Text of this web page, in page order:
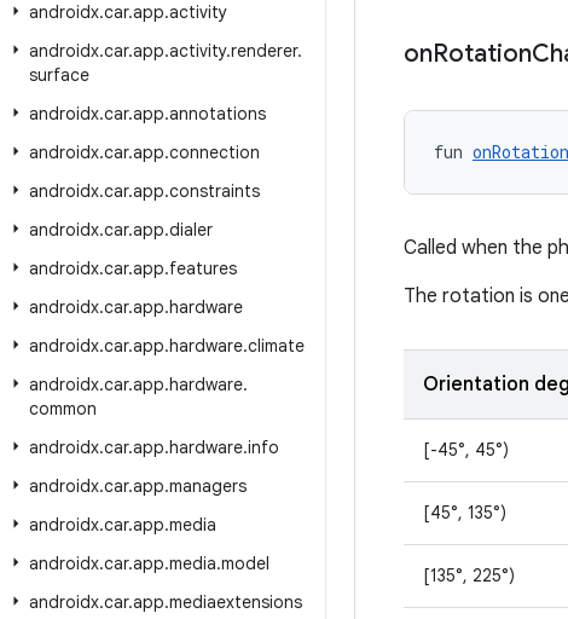
androidx.car.app.activity
androidx.car.app.activity.renderer.
surface
androidx.car.app.annotations
androidx.car.app.connection
androidx.car.app.constraints
androidx.car.app.dialer
androidx.car.app.features
androidx.car.app.hardware
androidx.car.app.hardware.climate
androidx.car.app.hardware.
common
androidx.car.app.hardware.info
androidx.car.app.managers
androidx.car.app.media
androidx.car.app.media.model
androidx.car.app.mediaextensions
onRotation
fun
Called when the
The rotation is
Orientation
[-45°, 45°)
[45°, 135°)
[135°, 225°)